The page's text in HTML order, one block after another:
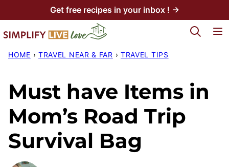
to
content
Get free recipes in your inbox ! →
My Favorites
HOME › TRAVEL NEAR & FAR › TRAVEL TIPS
Must have Items in
Mom’s Road Trip
Survival Bag